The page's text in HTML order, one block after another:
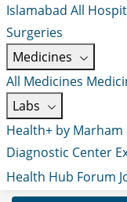
Islamabad All
Surgeries
Medicines
All Medicines
Labs
Health+ by Marham
Diagnostic Center
Health Hub Forum